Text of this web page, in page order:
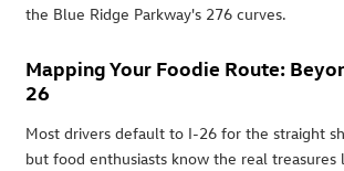
the Blue Ridge Parkway's 276 curves.
Mapping Your Foodie Route:
26
Most drivers default to I-26 for the straight
but food enthusiasts know the real treasures